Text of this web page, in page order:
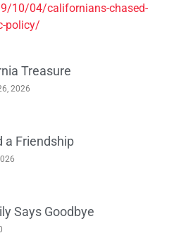
10/04/californians-chased-
policy/
Treasure
2026
a Friendship
Says Goodbye